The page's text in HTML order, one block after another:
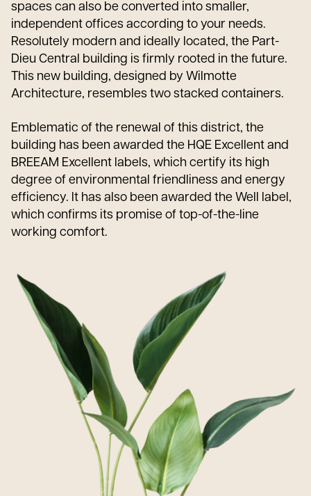
spaces can also be converted into smaller,
independent offices according to your needs.
Resolutely modern and ideally located, the Part-
Dieu Central building is firmly rooted in the future.
This new building, designed by Wilmotte
Architecture, resembles two stacked containers.
Emblematic of the renewal of this district, the
building has been awarded the HQE Excellent and
BREEAM Excellent labels, which certify its high
degree of environmental friendliness and energy
efficiency. It has also been awarded the Well label,
which confirms its promise of top-of-the-line
working comfort.